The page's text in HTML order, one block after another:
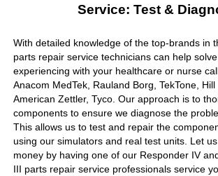
Service: Test &
With detailed knowledge of the top-brands in
parts repair service technicians can help
experiencing with your healthcare or nurse
Anacom MedTek, Rauland Borg, TekTone, Hill
American Zettler, Tyco. Our approach is to
components to ensure we diagnose the
This allows us to test and repair the
using our simulators and real test units. Let
money by having one of our Responder IV
III parts repair service professionals service